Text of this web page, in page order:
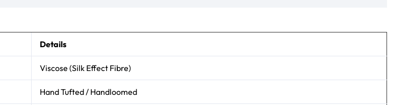
Details
Viscose (Silk Effect Fibre)
Hand Tufted / Handloomed